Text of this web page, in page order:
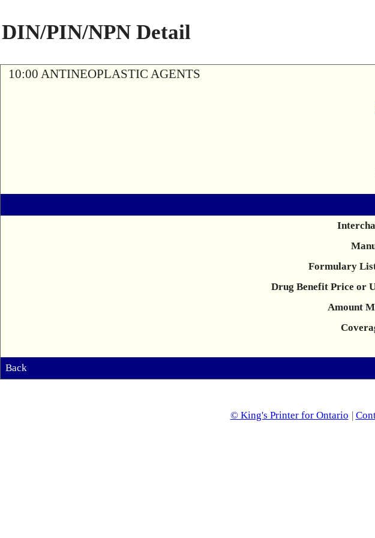
DIN/PIN/NPN Detail
10:00 ANTINEOPLASTIC AGENTS
Formulary
Drug Benefit Price or
Amount
Back
© King's Printer for Ontario |